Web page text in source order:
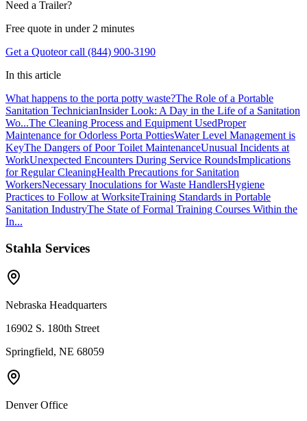
Need a Trailer?
Free quote in under 2 minutes
Get a Quoteor call (844) 900-3190
In this article
What happens to the porta potty waste?The Role of a Portable
Sanitation TechnicianInsider Look: A Day in the Life of a Sanitation
Wo...The Cleaning Process and Equipment UsedProper
Maintenance for Odorless Porta PottiesWater Level Management is
KeyThe Dangers of Poor Toilet MaintenanceUnusual Incidents at
WorkUnexpected Encounters During Service RoundsImplications
for Regular CleaningHealth Precautions for Sanitation
WorkersNecessary Inoculations for Waste HandlersHygiene
Practices to Follow at WorksiteTraining Standards in Portable
Sanitation IndustryThe State of Formal Training Courses Within the
In...
Stahla Services
Nebraska Headquarters
16902 S. 180th Street
Springfield, NE 68059
Denver Office